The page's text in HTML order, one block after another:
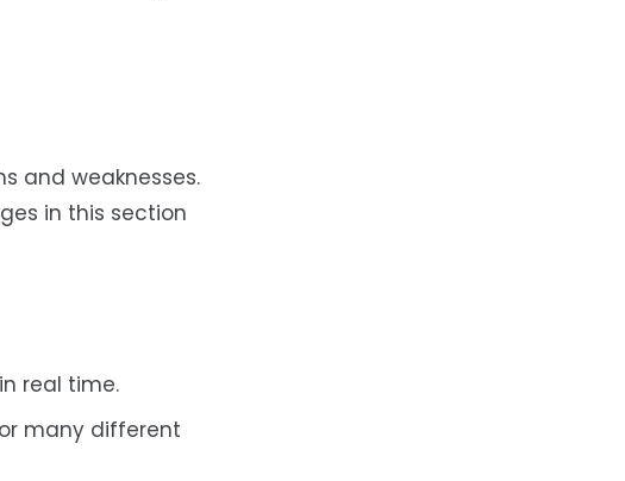
and weaknesses.
in this section
real time.
many different